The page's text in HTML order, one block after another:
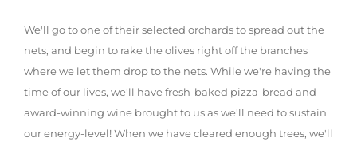
We'll go to one of their selected orchards to spread out the
nets, and begin to rake the olives right off the branches
where we let them drop to the nets. While we're having the
time of our lives, we'll have fresh-baked pizza-bread and
award-winning wine brought to us as we'll need to sustain
our energy-level! When we have cleared enough trees, we'll